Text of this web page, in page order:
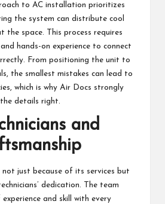
to AC installation prioritizes
the system can distribute cool
the space. This process requires
hands-on experience to connect
From positioning the unit to
the smallest mistakes can lead to
which is why Air Docs strongly
details right.
and
just because of its services but
dedication. The team
and skill with every